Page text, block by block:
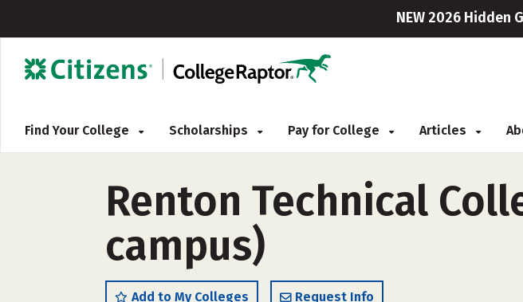
NEW 2026 Hidden
Find Your College Scholarships Pay for College Articles
Renton Technical
campus)
Add to My Colleges Request Info